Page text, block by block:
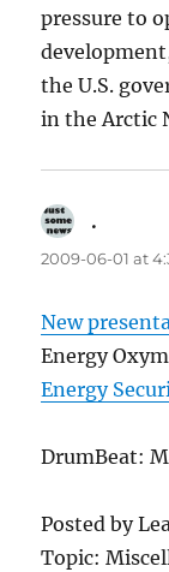
pressure to
the U.S.
in the Arctic
.
2009-06-01 at
New
Energy
Energy
DrumBeat:
Posted by
Topic: